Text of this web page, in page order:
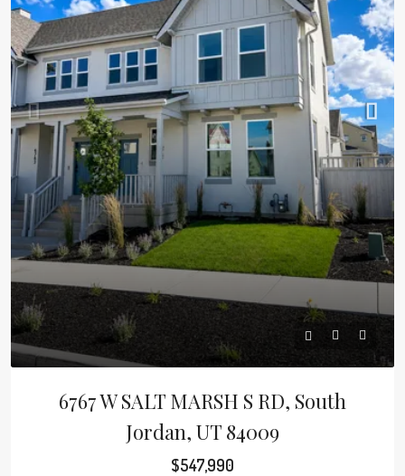
6767 W SALT MARSH S RD, South
Jordan, UT 84009
$547,990